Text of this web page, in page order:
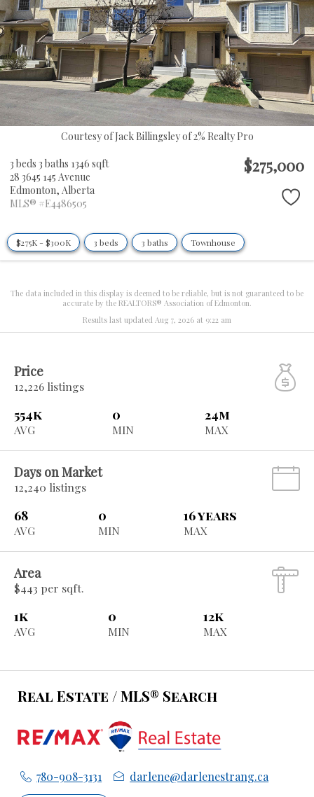
Courtesy of Jack Billingsley of 2% Realty Pro
3 beds 3 baths 1346 sqft
28 3645 145 Avenue
Edmonton, Alberta
MLS® #E4486505
$275,000
$275K - $300K 3 beds 3 baths Townhouse
The data included in this display is deemed to be reliable, but is not guaranteed to be
accurate by the REALTORS® Association of Edmonton.
Results last updated Aug 7, 2026 at 9:22 am
Price
12,226 listings
554k
AVG
0
MIN
24m
MAX
Days on Market
12,240 listings
68
AVG
0
MIN
16 years
MAX
Area
$443 per sqft.
1k
AVG
0
MIN
12k
MAX
Real Estate / MLS® Search
780-908-3131
darlene@darlenestrang.ca